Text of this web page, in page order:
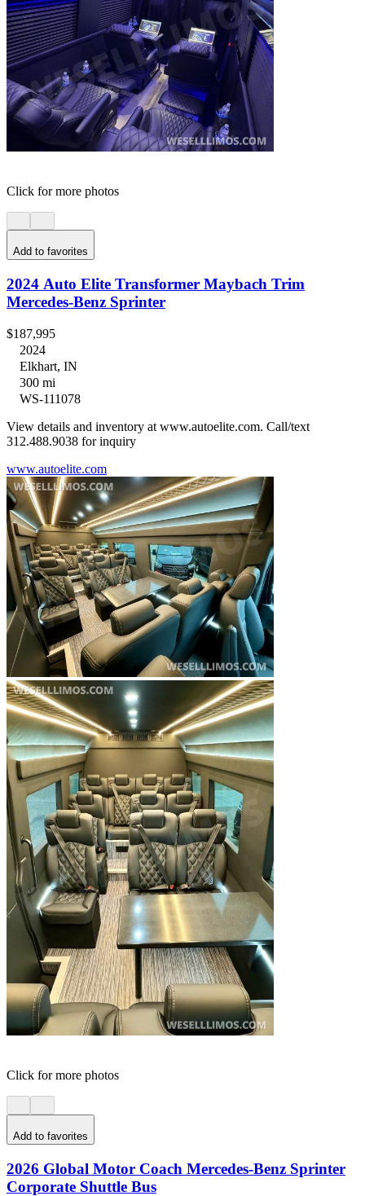
Click for more photos
Add to favorites
2024 Auto Elite Transformer Maybach Trim
Mercedes-Benz Sprinter
$187,995
2024
Elkhart, IN
300 mi
WS-111078
View details and inventory at www.autoelite.com. Call/text
312.488.9038 for inquiry
www.autoelite.com
Click for more photos
Add to favorites
2026 Global Motor Coach Mercedes-Benz Sprinter
Corporate Shuttle Bus